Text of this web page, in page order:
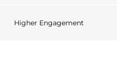
Higher Engagement